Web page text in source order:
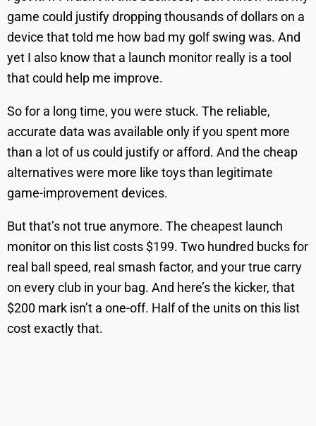
game could justify dropping thousands of dollars on a
device that told me how bad my golf swing was. And
yet I also know that a launch monitor really is a tool
that could help me improve.
So for a long time, you were stuck. The reliable,
accurate data was available only if you spent more
than a lot of us could justify or afford. And the cheap
alternatives were more like toys than legitimate
game-improvement devices.
But that’s not true anymore. The cheapest launch
monitor on this list costs $199. Two hundred bucks for
real ball speed, real smash factor, and your true carry
on every club in your bag. And here’s the kicker, that
$200 mark isn’t a one-off. Half of the units on this list
cost exactly that.